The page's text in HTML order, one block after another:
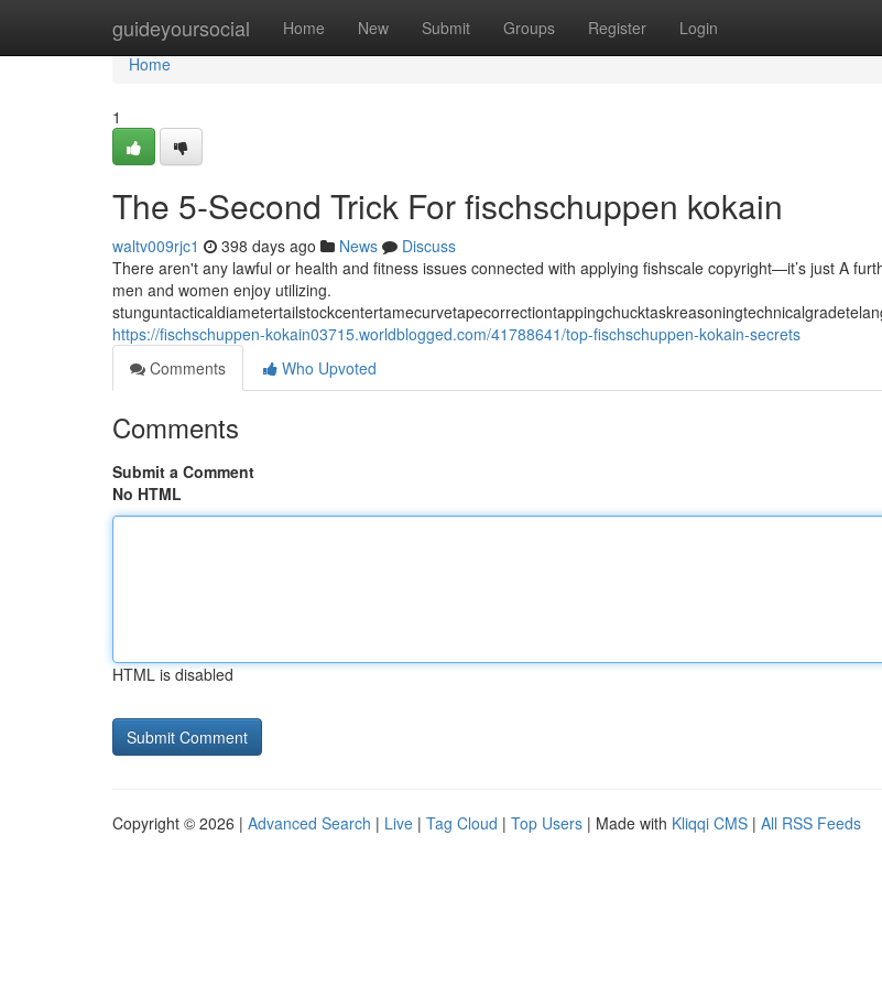
guideyoursocial Home New Submit Groups Register Login
Home
Home
1
The 5-Second Trick For fischschuppen kokain
waltv009rjc1 398 days ago News
Discuss
There aren't any lawful or health and fitness issues connected with applying fishscale copyright—it’s just A
men and women enjoy utilizing.
https://fischschuppen-kokain03715.worldblogged.com/41788641/top-fischschuppen-kokain-secrets
Comments
Who Upvoted
Comments
Submit a Comment
No HTML
HTML is disabled
Copyright © 2026 | Advanced Search | Live | Tag Cloud | Top Users | Made with Kliqqi CMS | All RSS Feeds